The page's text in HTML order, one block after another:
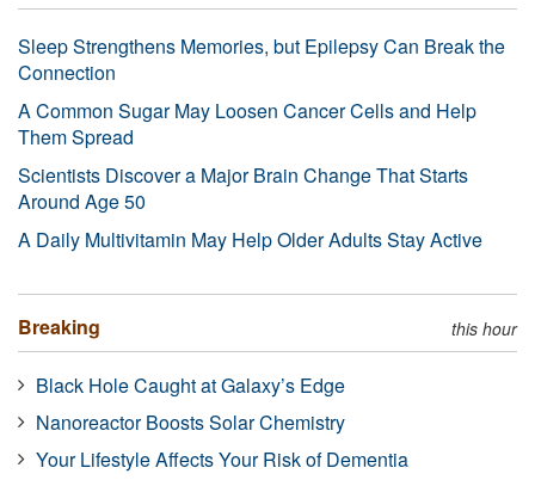
Sleep Strengthens Memories, but Epilepsy Can Break the
Connection
A Common Sugar May Loosen Cancer Cells and Help
Them Spread
Scientists Discover a Major Brain Change That Starts
Around Age 50
A Daily Multivitamin May Help Older Adults Stay Active
Breaking this hour
Black Hole Caught at Galaxy’s Edge
Nanoreactor Boosts Solar Chemistry
Your Lifestyle Affects Your Risk of Dementia